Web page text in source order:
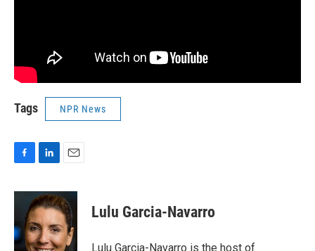
Tags NPR News
F
c
o
o
L
n
k
e
d
I
E
a
i
l
Lulu Garcia-Navarro
Lulu Garcia-Navarro is the host of